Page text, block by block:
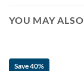
YOU MAY
Save 40%